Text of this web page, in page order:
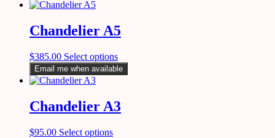
Chandelier A5
$385.00 Select options
Email me when available
Chandelier A3
$95.00 Select options